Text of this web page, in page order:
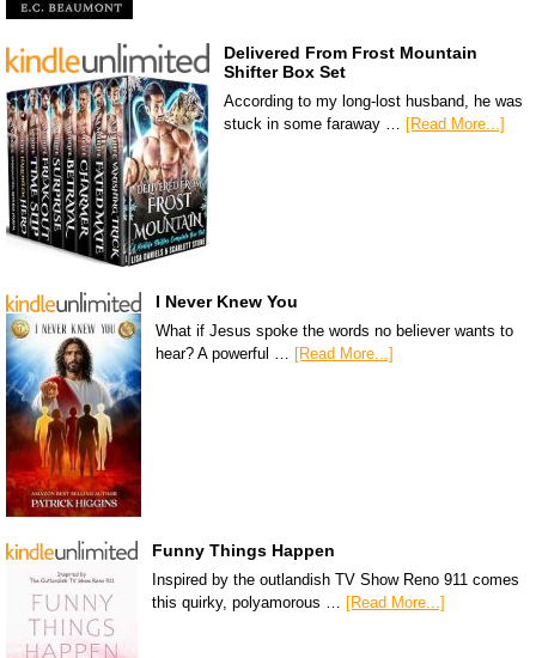
Delivered From Frost Mountain
Shifter Box Set
According to my long-lost husband, he was
stuck in some faraway … [Read More...]
I Never Knew You
What if Jesus spoke the words no believer wants to
hear? A powerful … [Read More...]
Funny Things Happen
Inspired by the outlandish TV Show Reno 911 comes
this quirky, polyamorous … [Read More...]